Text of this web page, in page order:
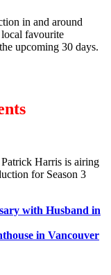
in and around
favourite
upcoming 30 days.
Harris is airing
for Season 3
with Husband in
in Vancouver